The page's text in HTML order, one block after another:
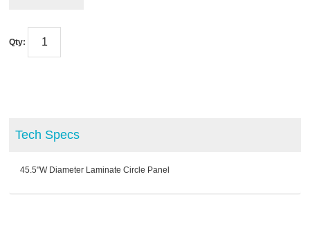
Qty:
Tech Specs
45.5"W Diameter Laminate Circle Panel